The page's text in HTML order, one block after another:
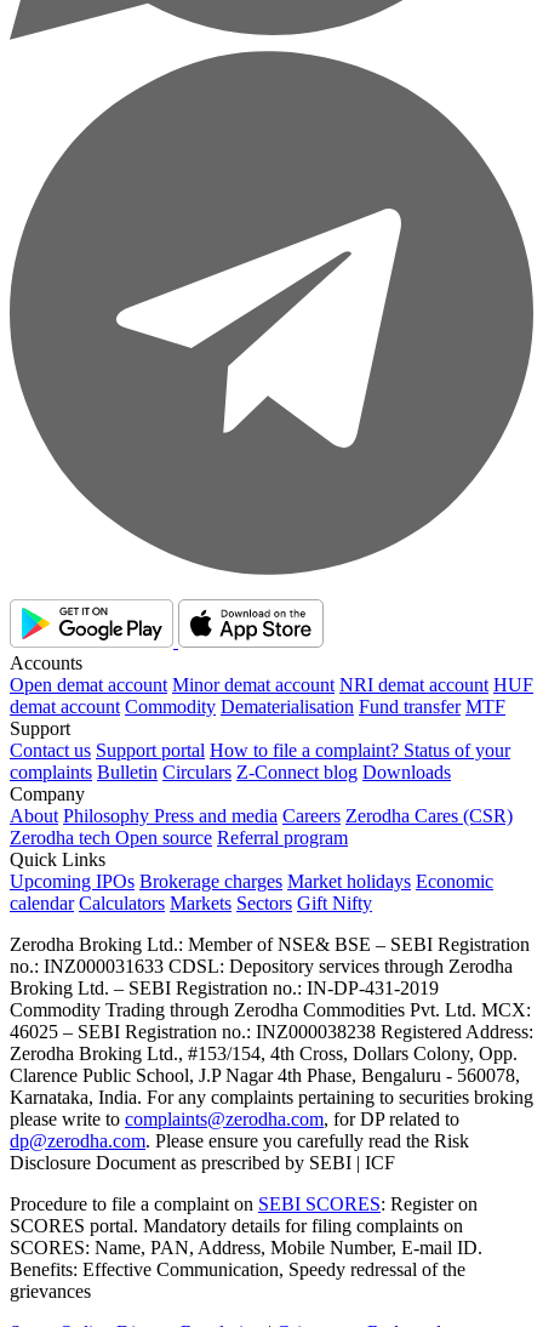
Accounts
Open demat account Minor demat account NRI demat account HUF
demat account Commodity Dematerialisation Fund transfer MTF
Support
Contact us Support portal How to file a complaint? Status of your
complaints Bulletin Circulars Z-Connect blog Downloads
Company
About Philosophy Press and media Careers Zerodha Cares (CSR)
Zerodha tech Open source Referral program
Quick Links
Upcoming IPOs Brokerage charges Market holidays Economic
calendar Calculators Markets Sectors Gift Nifty
Zerodha Broking Ltd.: Member of NSE​ &​ BSE – SEBI Registration
no.: INZ000031633 CDSL: Depository services through Zerodha
Broking Ltd. – SEBI Registration no.: IN-DP-431-2019
Commodity Trading through Zerodha Commodities Pvt. Ltd. MCX:
46025 – SEBI Registration no.: INZ000038238 Registered Address:
Zerodha Broking Ltd., #153/154, 4th Cross, Dollars Colony, Opp.
Clarence Public School, J.P Nagar 4th Phase, Bengaluru - 560078,
Karnataka, India. For any complaints pertaining to securities broking
please write to complaints@zerodha.com, for DP related to
dp@zerodha.com. Please ensure you carefully read the Risk
Disclosure Document as prescribed by SEBI | ICF
Procedure to file a complaint on SEBI SCORES: Register on
SCORES portal. Mandatory details for filing complaints on
SCORES: Name, PAN, Address, Mobile Number, E-mail ID.
Benefits: Effective Communication, Speedy redressal of the
grievances